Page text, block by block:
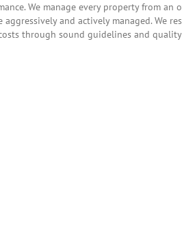
We manage every property from an
and actively managed. We
through sound guidelines and quality